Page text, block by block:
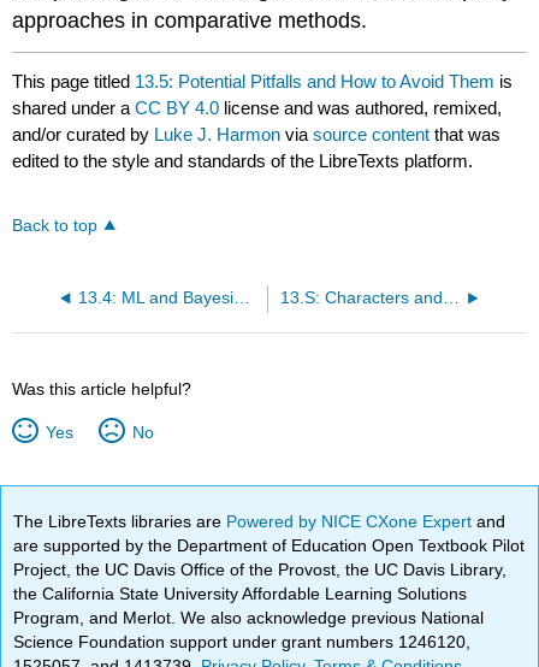
approaches in comparative methods.
This page titled 13.5: Potential Pitfalls and How to Avoid Them is
shared under aCC BY 4.0 license and was authored, remixed,
and/or curated by Luke J. Harmon viasource content that was
edited to the style and standards of the LibreTexts platform.
Back to top
13.4: ML and Bayesian Tests for State-Dependent Diversification
Was this article helpful?
Yes No
The LibreTexts libraries are Powered by NICE CXone Expertand
are supported by the Department of Education Open Textbook Pilot
Project, the UC Davis Office of the Provost, the UC Davis Library,
the California State University Affordable Learning Solutions
Program, and Merlot. We also acknowledge previous National
Science Foundation support under grant numbers 1246120,